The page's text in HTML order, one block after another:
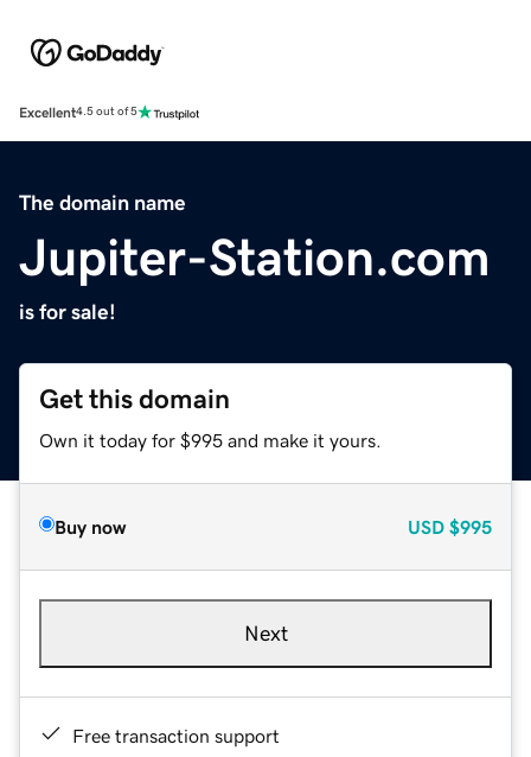
Excellent4.5 out of 5
The domain name
Jupiter-Station.com
is for sale!
Get this domain
Own it today for $995 and make it yours.
Buy now USD $995
Next
Free transaction support